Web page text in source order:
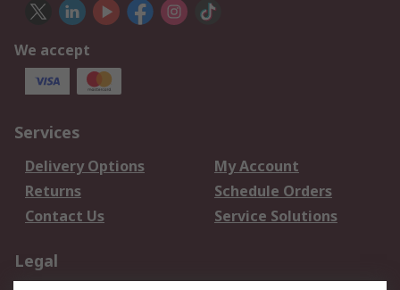
We accept
Services
Delivery Options
My Account
Returns
Schedule Orders
Contact Us
Service Solutions
Legal